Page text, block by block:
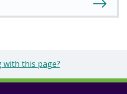
this page?